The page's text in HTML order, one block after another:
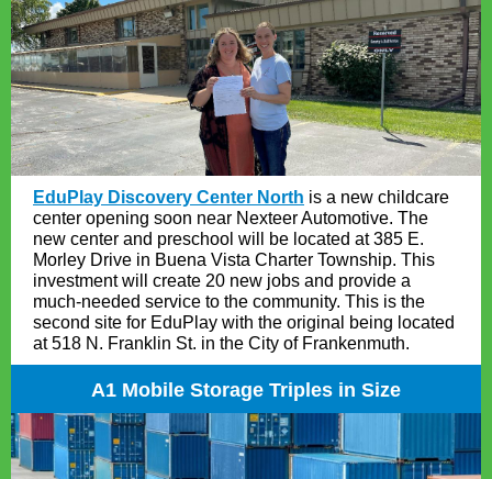
EduPlay Discovery Center North is a new childcare
center opening soon near Nexteer Automotive. The
new center and preschool will be located at 385 E.
Morley Drive in Buena Vista Charter Township. This
investment will create 20 new jobs and provide a
much-needed service to the community. This is the
second site for EduPlay with the original being located
at 518 N. Franklin St. in the City of Frankenmuth.
A1 Mobile Storage Triples in Size